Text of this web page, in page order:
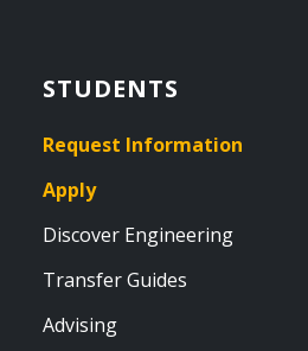
STUDENTS
Request Information
Apply
Discover Engineering
Transfer Guides
Advising